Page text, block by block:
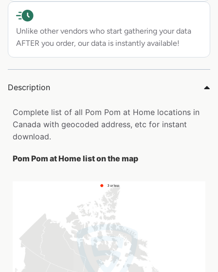
Unlike other vendors who start gathering your data
AFTER you order, our data is instantly available!
Description
Complete list of all Pom Pom at Home locations in
Canada with geocoded address, etc for instant
download.
Pom Pom at Home list on the map